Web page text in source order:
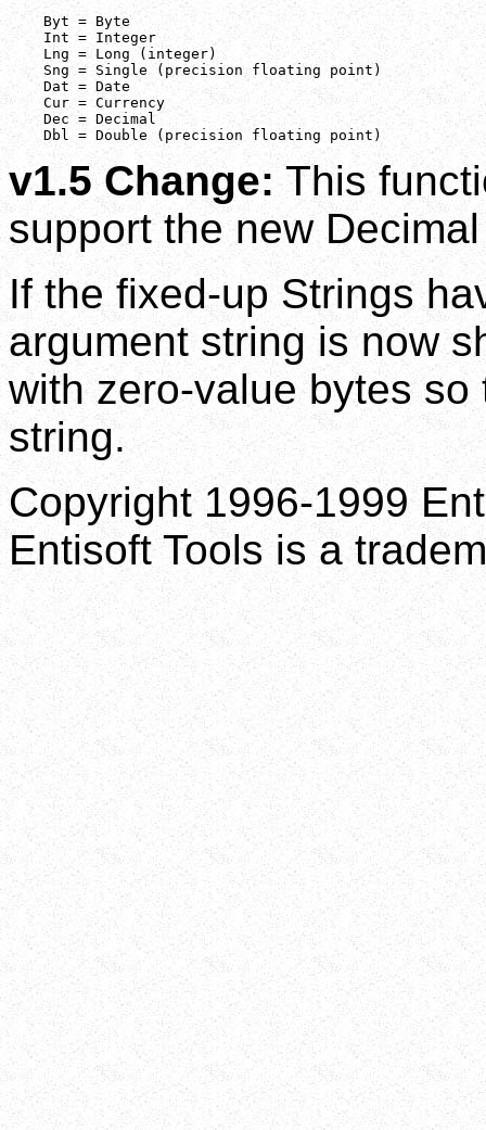
    Byt = Byte
    Int = Integer
    Lng = Long (integer)
    Sng = Single (precision floating point)
    Dat = Date
    Cur = Currency
    Dec = Decimal
    Dbl = Double (precision floating point)
v1.5 Change: This
support the new
If the fixed-up Strings
argument string is now
with zero-value bytes
string.
Copyright 1996-1999
Entisoft Tools is a